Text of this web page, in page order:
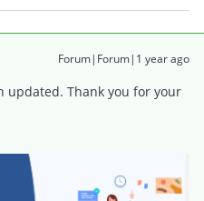
Forum|Forum|1 year ago
updated. Thank you for your